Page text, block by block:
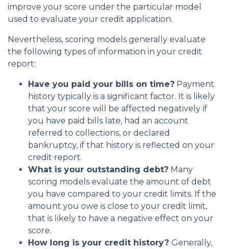
improve your score under the particular model
used to evaluate your credit application.
Nevertheless, scoring models generally evaluate
the following types of information in your credit
report:
Have you paid your bills on time? Payment
history typically is a significant factor. It is likely
that your score will be affected negatively if
you have paid bills late, had an account
referred to collections, or declared
bankruptcy, if that history is reflected on your
credit report.
What is your outstanding debt? Many
scoring models evaluate the amount of debt
you have compared to your credit limits. If the
amount you owe is close to your credit limit,
that is likely to have a negative effect on your
score.
How long is your credit history? Generally,